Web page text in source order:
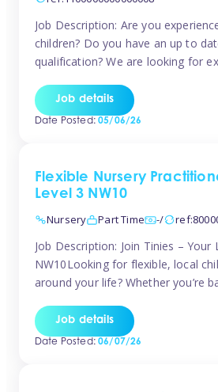
Job Description: Are you
children? Do you have an up to
qualification? We are looking for
You must have experience
a nanny or in a nursery or school
Job details
Date Posted:05/06/26
Flexible Nursery
Level 3 NW10
Nursery
Part Time -/
Job Description: Join Tinies – Your
NW10Looking for flexible, local
around your life? Whether you’re
anywhere across the NW10 area,
perfect match! We work with a mix
Job details
Date Posted:06/07/26